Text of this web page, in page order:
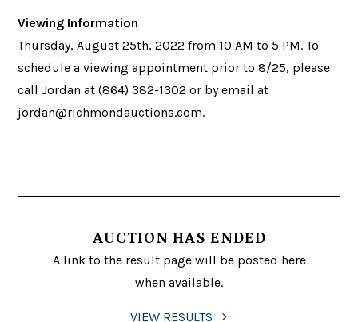
Viewing Information
Thursday, August 25th, 2022 from 10 AM to 5 PM. To
schedule a viewing appointment prior to 8/25, please
call Jordan at (864) 382-1302 or by email at
jordan@richmondauctions.com.
AUCTION HAS ENDED
A link to the result page will be posted here
when available.
VIEW RESULTS